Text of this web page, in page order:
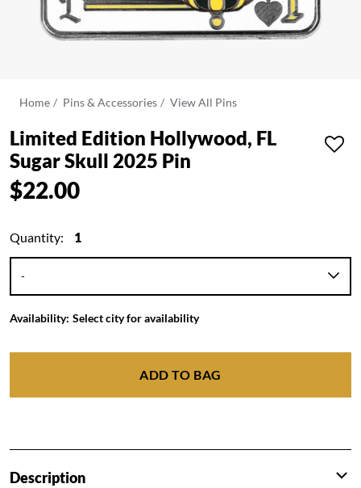
Home Pins & Accessories View All Pins
Limited Edition Hollywood, FL
Sugar Skull 2025 Pin
$22.00
Quantity: 1
Availability: Select city for availability
ADD TO BAG
Description